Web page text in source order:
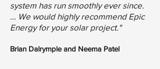
system has run smoothly ever since.
... We would highly recommend Epic
Energy for your solar project."
Brian Dalrymple and Neema Patel